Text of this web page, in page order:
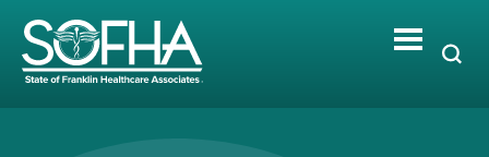
content